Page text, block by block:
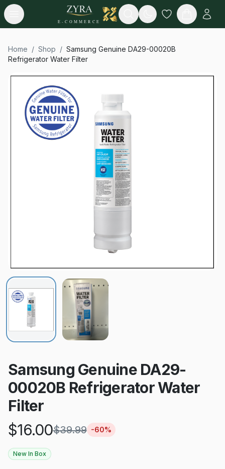
Open menu
E-COMMERCE
Search
Home / Shop / Samsung Genuine DA29-00020B
Refrigerator Water Filter
Samsung Genuine DA29-
00020B Refrigerator Water
Filter
$16.00$39.99 -60%
New In Box